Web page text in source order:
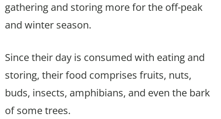
gathering and storing more for the off-peak
and winter season.
Since their day is consumed with eating and
storing, their food comprises fruits, nuts,
buds, insects, amphibians, and even the bark
of some trees.